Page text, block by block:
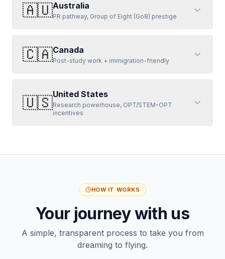
🇦🇺Australia
PR pathway, Group of Eight (Go8) prestige
🇨🇦Canada
Post-study work + immigration-friendly
🇺🇸United States
Research powerhouse, OPT/STEM-OPT
incentives
HOW IT WORKS
Your journey with us
A simple, transparent process to take you from
dreaming to flying.